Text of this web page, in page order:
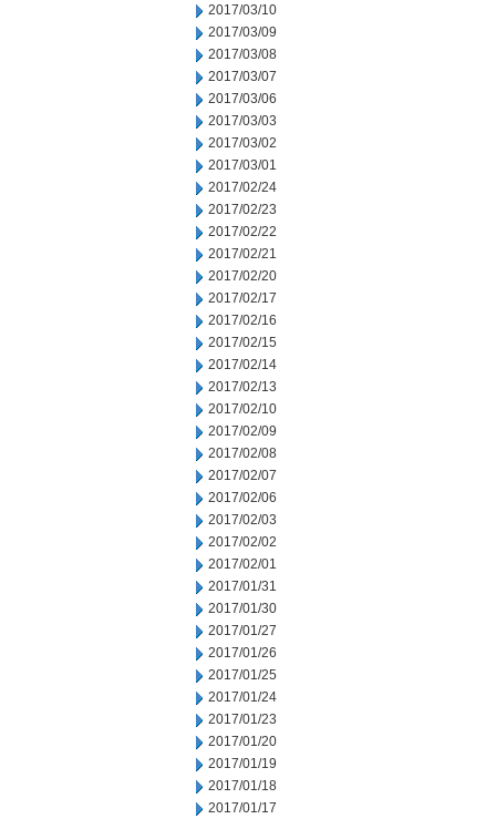
2017/03/10
2017/03/09
2017/03/08
2017/03/07
2017/03/06
2017/03/03
2017/03/02
2017/03/01
2017/02/24
2017/02/23
2017/02/22
2017/02/21
2017/02/20
2017/02/17
2017/02/16
2017/02/15
2017/02/14
2017/02/13
2017/02/10
2017/02/09
2017/02/08
2017/02/07
2017/02/06
2017/02/03
2017/02/02
2017/02/01
2017/01/31
2017/01/30
2017/01/27
2017/01/26
2017/01/25
2017/01/24
2017/01/23
2017/01/20
2017/01/19
2017/01/18
2017/01/17